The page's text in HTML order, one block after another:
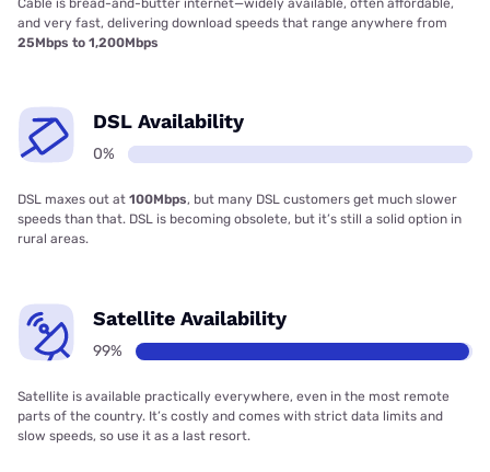
and very fast, delivering download speeds that range anywhere from
25Mbps to 1,200Mbps
DSL Availability
0%
DSL maxes out at 100Mbps, but many DSL customers get much slower
speeds than that. DSL is becoming obsolete, but it’s still a solid option in
rural areas.
Satellite Availability
99%
Satellite is available practically everywhere, even in the most remote
parts of the country. It’s costly and comes with strict data limits and
slow speeds, so use it as a last resort.